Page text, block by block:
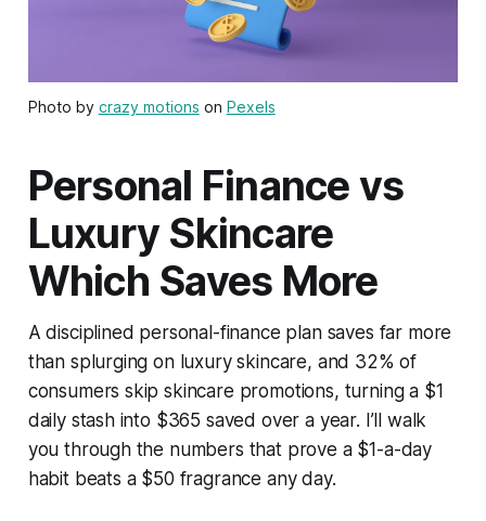
Photo by crazy motions on Pexels
Personal Finance vs
Luxury Skincare
Which Saves More
A disciplined personal-finance plan saves far more
than splurging on luxury skincare, and 32% of
consumers skip skincare promotions, turning a $1
daily stash into $365 saved over a year. I’ll walk
you through the numbers that prove a $1-a-day
habit beats a $50 fragrance any day.